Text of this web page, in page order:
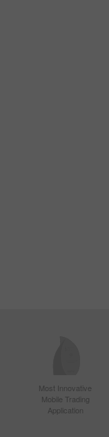
Most Innovative
Mobile Trading
Application